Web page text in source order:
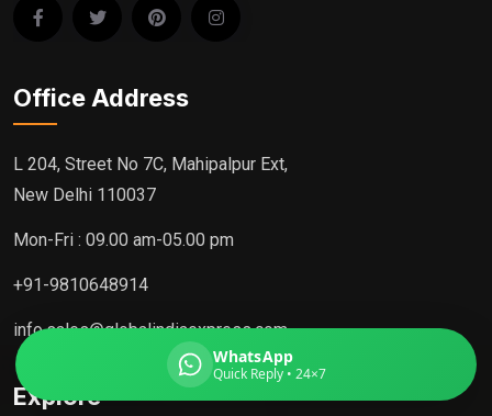
Office Address
L 204, Street No 7C, Mahipalpur Ext,
New Delhi 110037
Mon-Fri : 09.00 am-05.00 pm
+91-9810648914
info.sales@globalindiaexpress.com
Explore
WhatsApp
Quick Reply • 24×7
Contents (docs/parcel)